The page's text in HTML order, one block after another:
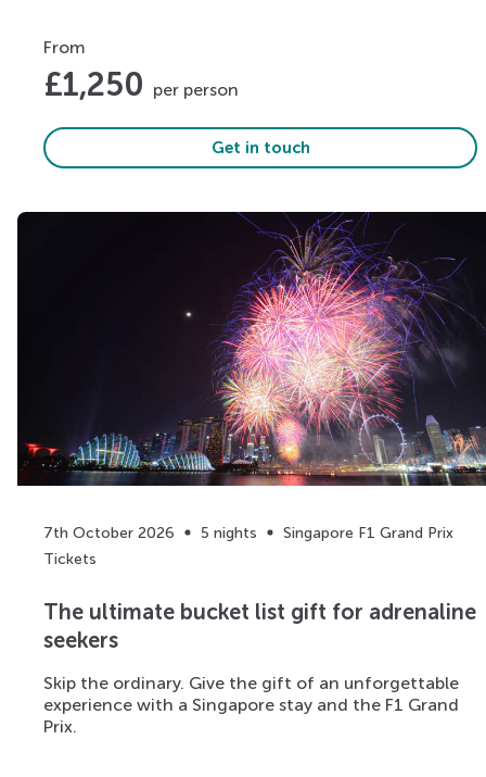
From
£1,250 per person
Get in touch
7th October 2026 5 nights
Singapore F1 Grand Prix
Tickets
The ultimate bucket list gift for adrenaline
seekers
Skip the ordinary. Give the gift of an unforgettable
experience with a Singapore stay and the F1 Grand
Prix.